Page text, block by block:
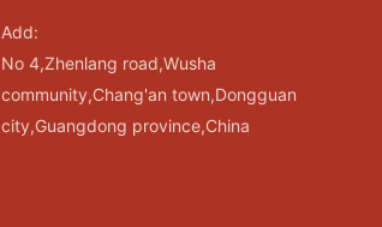
Add:
No 4,Zhenlang road,Wusha
community,Chang'an town,Dongguan
city,Guangdong province,China